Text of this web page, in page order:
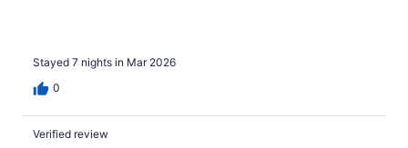
Stayed 7 nights in Mar 2026
0
Verified review